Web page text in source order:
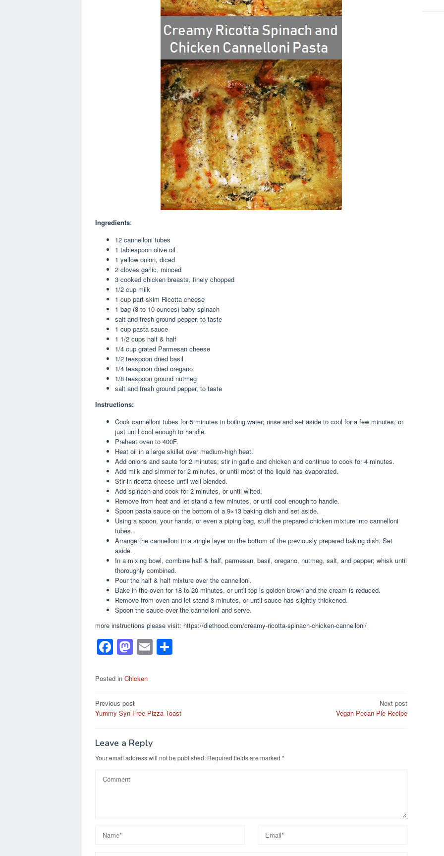
Ingredients:
12 cannelloni tubes
1 tablespoon olive oil
1 yellow onion, diced
2 cloves garlic, minced
3 cooked chicken breasts, finely chopped
1/2 cup milk
1 cup part-skim Ricotta cheese
1 bag (8 to 10 ounces) baby spinach
salt and fresh ground pepper, to taste
1 cup pasta sauce
1 1/2 cups half & half
1/4 cup grated Parmesan cheese
1/2 teaspoon dried basil
1/4 teaspoon dried oregano
1/8 teaspoon ground nutmeg
salt and fresh ground pepper, to taste
Instructions:
Cook cannelloni tubes for 5 minutes in boiling water; rinse and set aside to cool for a few minutes, or
just until cool enough to handle.
Preheat oven to 400F.
Heat oil in a large skillet over medium-high heat.
Add onions and saute for 2 minutes; stir in garlic and chicken and continue to cook for 4 minutes.
Add milk and simmer for 2 minutes, or until most of the liquid has evaporated.
Stir in ricotta cheese until well blended.
Add spinach and cook for 2 minutes, or until wilted.
Remove from heat and let stand a few minutes, or until cool enough to handle.
Spoon pasta sauce on the bottom of a 9×13 baking dish and set aside.
Using a spoon, your hands, or even a piping bag, stuff the prepared chicken mixture into cannelloni
tubes.
Arrange the cannelloni in a single layer on the bottom of the previously prepared baking dish. Set
aside.
In a mixing bowl, combine half & half, parmesan, basil, oregano, nutmeg, salt, and pepper; whisk until
thoroughly combined.
Pour the half & half mixture over the cannelloni.
Bake in the oven for 18 to 20 minutes, or until top is golden brown and the cream is reduced.
Remove from oven and let stand 3 minutes, or until sauce has slightly thickened.
Spoon the sauce over the cannelloni and serve.
more instructions please visit: https://diethood.com/creamy-ricotta-spinach-chicken-cannelloni/
F
a
c
b
o
k
M
a
st
d
n
E
m
Posted in Chicken
Post
navigation
Previous post
Yummy Syn Free Pizza Toast
Next post
Vegan Pecan Pie Recipe
Leave a Reply
Your email address will not be published. Required fields are marked *